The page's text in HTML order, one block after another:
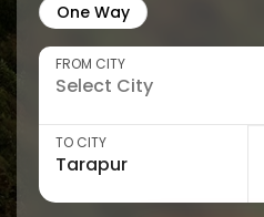
One Way
FROM CITY
TO CITY